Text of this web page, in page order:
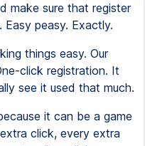
make sure that register
peasy. Exactly.
things easy. Our
click registration. It
see it used that much.
it can be a game
click, every extra